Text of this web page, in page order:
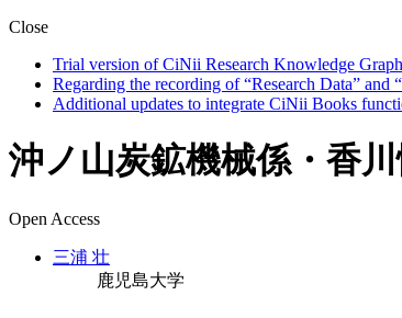
Close
Trial version of CiNii Research Knowledge
Regarding the recording of “Research Data” and
Additional updates to integrate CiNii Books
沖ノ山炭鉱機械係・香
Open Access
三浦 壮
鹿児島大学